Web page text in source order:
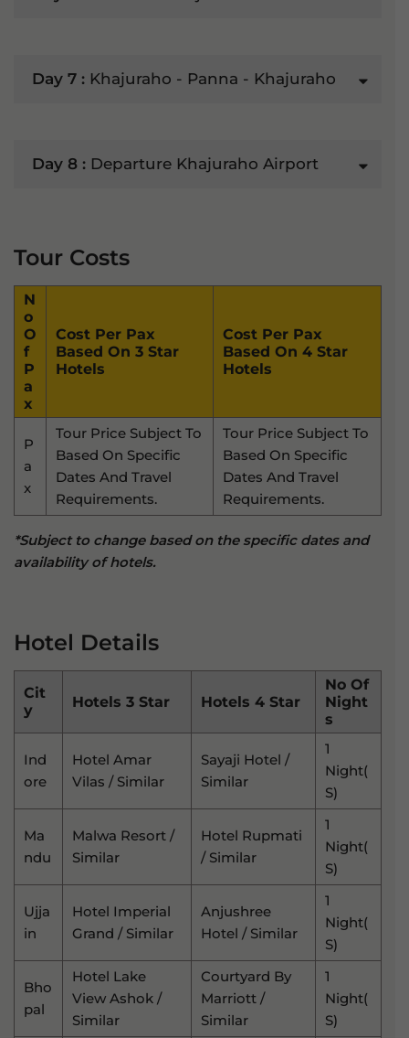
Day 7 : Khajuraho - Panna - Khajuraho
Day 8 : Departure Khajuraho Airport
Tour Costs
N
O
O
F
P
A
X
Cost Per Pax
Based On 3 Star
Hotels
Cost Per Pax
Based On 4 Star
Hotels
P
A
X
Tour Price Subject To
Based On Specific
Dates And Travel
Requirements.
Tour Price Subject To
Based On Specific
Dates And Travel
Requirements.
*Subject to change based on the specific dates and
availability of hotels.
Hotel Details
Cit
Y
Hotels 3 Star Hotels 4 Star
No Of
Night
S
Ind
Ore
Hotel Amar
Vilas / Similar
Sayaji Hotel /
Similar
1
Night(
S)
Ma
Ndu
Malwa Resort /
Similar
Hotel Rupmati
/ Similar
1
Night(
S)
Ujja
In
Hotel Imperial
Grand / Similar
Anjushree
Hotel / Similar
1
Night(
S)
Bho
Pal
Hotel Lake
View Ashok /
Similar
Courtyard By
Marriott /
Similar
1
Night(
S)